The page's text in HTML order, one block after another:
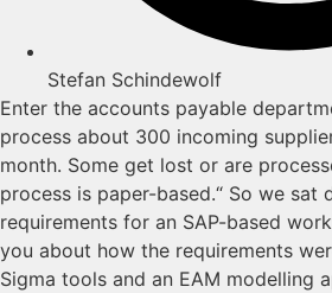
Stefan Schindewolf
Enter the accounts payable
process about 300 incoming
month. Some get lost or are
process is paper-based.“ So we sat
requirements for an SAP-based
you about how the requirements
Sigma tools and an EAM modelling